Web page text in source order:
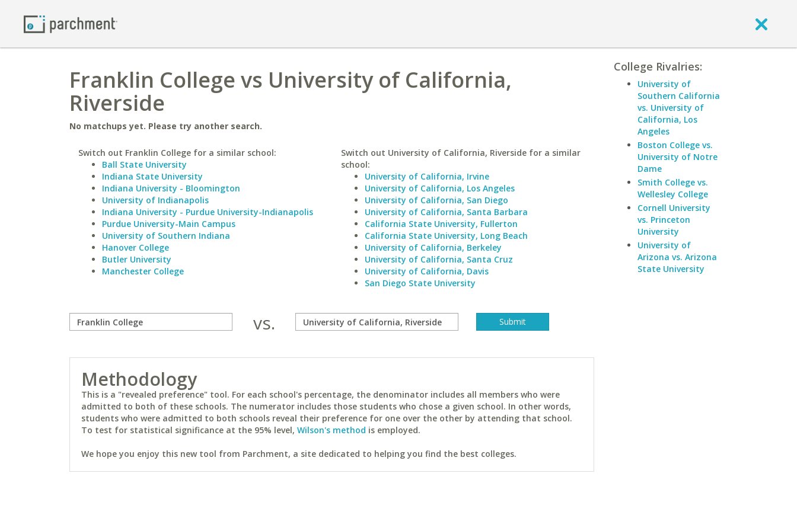
Franklin College vs University of California,
Riverside
No matchups yet. Please try another search.
Switch out Franklin College for a similar school:
Ball State University
Indiana State University
Indiana University - Bloomington
University of Indianapolis
Indiana University - Purdue University-Indianapolis
Purdue University-Main Campus
University of Southern Indiana
Hanover College
Butler University
Manchester College
Switch out University of California, Riverside for a similar
school:
University of California, Irvine
University of California, Los Angeles
University of California, San Diego
University of California, Santa Barbara
California State University, Fullerton
California State University, Long Beach
University of California, Berkeley
University of California, Santa Cruz
University of California, Davis
San Diego State University
vs.
Methodology
This is a "revealed preference" tool. For each school's percentage, the denominator includes all members who were
admitted to both of these schools. The numerator includes those students who chose a given school. In other words,
students who were admitted to both schools reveal their preference for one over the other by attending that school.
To test for statistical significance at the 95% level, Wilson's method is employed.
We hope you enjoy this new tool from Parchment, a site dedicated to helping you find the best colleges.
College Rivalries:
University of
Southern California
vs. University of
California, Los
Angeles
Boston College vs.
University of Notre
Dame
Smith College vs.
Wellesley College
Cornell University
vs. Princeton
University
University of
Arizona vs. Arizona
State University